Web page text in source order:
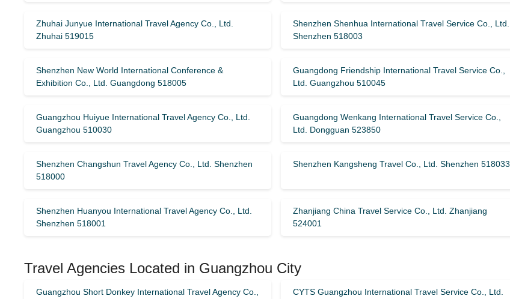
Zhuhai Junyue International Travel Agency Co., Ltd.
Zhuhai 519015
Shenzhen Shenhua International Travel Service Co., Ltd.
Shenzhen 518003
Shenzhen New World International Conference &
Exhibition Co., Ltd. Guangdong 518005
Guangdong Friendship International Travel Service Co.,
Ltd. Guangzhou 510045
Guangzhou Huiyue International Travel Agency Co., Ltd.
Guangzhou 510030
Guangdong Wenkang International Travel Service Co.,
Ltd. Dongguan 523850
Shenzhen Changshun Travel Agency Co., Ltd. Shenzhen
518000
Shenzhen Kangsheng Travel Co., Ltd. Shenzhen 518033
Shenzhen Huanyou International Travel Agency Co., Ltd.
Shenzhen 518001
Zhanjiang China Travel Service Co., Ltd. Zhanjiang
524001
Travel Agencies Located in Guangzhou City
Guangzhou Short Donkey International Travel Agency Co.,
CYTS Guangzhou International Travel Service Co., Ltd.